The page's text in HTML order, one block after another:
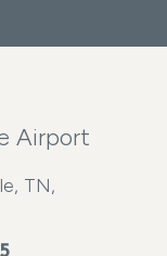
Airport
TN,